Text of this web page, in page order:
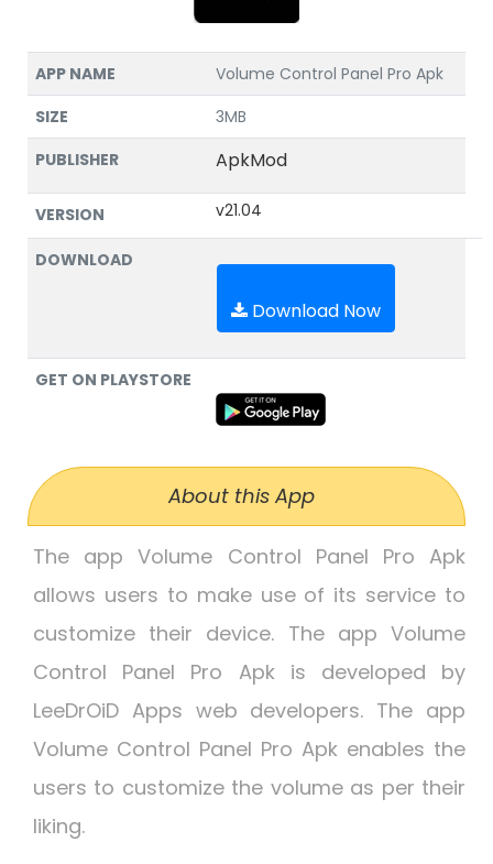
APP NAME
Volume Control Panel Pro Apk
SIZE
3MB
PUBLISHER
ApkMod
VERSION v21.04
DOWNLOAD
Download Now
GET ON PLAYSTORE
About this App
The app Volume Control Panel Pro Apk
allows users to make use of its service to
customize their device. The app Volume
Control Panel Pro Apk is developed by
LeeDrOiD Apps web developers. The app
Volume Control Panel Pro Apk enables the
users to customize the volume as per their
liking.